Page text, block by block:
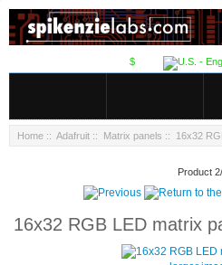
$
Home :: Adafruit :: Matrix panels :: 16x32
Product
16x32 RGB LED matrix